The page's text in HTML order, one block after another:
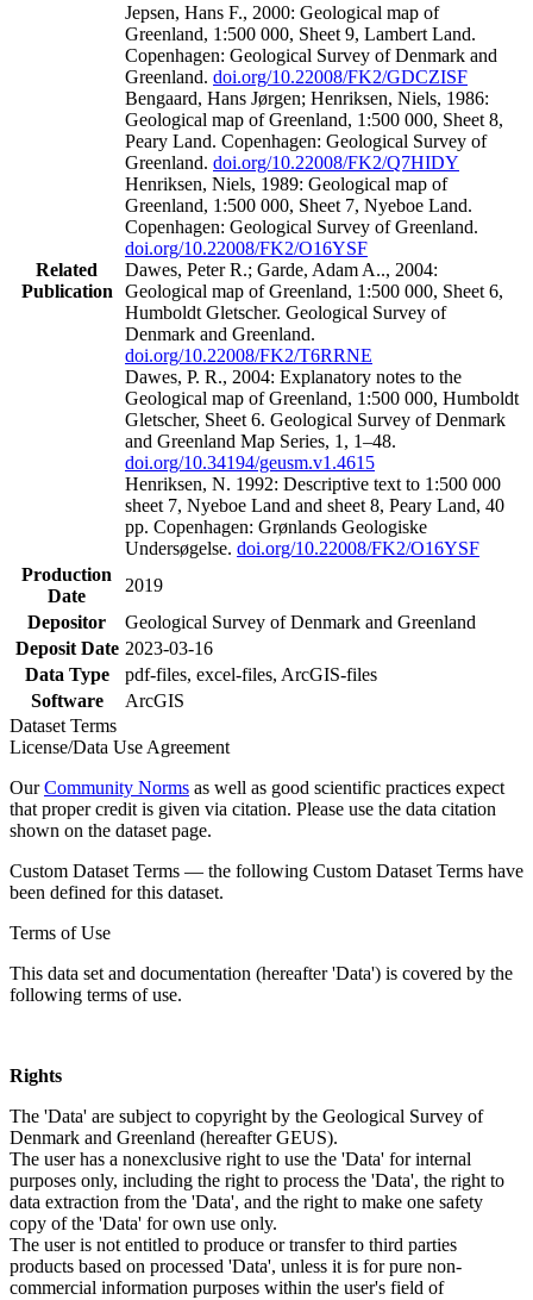
Related
Publication
Jepsen, Hans F., 2000: Geological map of
Greenland, 1:500 000, Sheet 9, Lambert Land.
Copenhagen: Geological Survey of Denmark and
Greenland. doi.org/10.22008/FK2/GDCZISF
Bengaard, Hans Jørgen; Henriksen, Niels, 1986:
Geological map of Greenland, 1:500 000, Sheet 8,
Peary Land. Copenhagen: Geological Survey of
Greenland. doi.org/10.22008/FK2/Q7HIDY
Henriksen, Niels, 1989: Geological map of
Greenland, 1:500 000, Sheet 7, Nyeboe Land.
Copenhagen: Geological Survey of Greenland.
doi.org/10.22008/FK2/O16YSF
Dawes, Peter R.; Garde, Adam A.., 2004:
Geological map of Greenland, 1:500 000, Sheet 6,
Humboldt Gletscher. Geological Survey of
Denmark and Greenland.
doi.org/10.22008/FK2/T6RRNE
Dawes, P. R., 2004: Explanatory notes to the
Geological map of Greenland, 1:500 000, Humboldt
Gletscher, Sheet 6. Geological Survey of Denmark
and Greenland Map Series, 1, 1–48.
doi.org/10.34194/geusm.v1.4615
Henriksen, N. 1992: Descriptive text to 1:500 000
sheet 7, Nyeboe Land and sheet 8, Peary Land, 40
pp. Copenhagen: Grønlands Geologiske
Undersøgelse. doi.org/10.22008/FK2/O16YSF
Production
Date
2019
Depositor
Geological Survey of Denmark and Greenland
Deposit Date 2023-03-16
Data Type
pdf-files, excel-files, ArcGIS-files
Software
ArcGIS
Dataset Terms
License/Data Use Agreement
OurCommunity Norms as well as good scientific practices expect
that proper credit is given via citation. Please use the data citation
shown on the dataset page.
Custom Dataset Terms — the following Custom Dataset Terms have
been defined for this dataset.
Terms of Use
This data set and documentation (hereafter 'Data') is covered by the
following terms of use.
Rights
The 'Data' are subject to copyright by the Geological Survey of
Denmark and Greenland (hereafter GEUS).
The user has a nonexclusive right to use the 'Data' for internal
purposes only, including the right to process the 'Data', the right to
data extraction from the 'Data', and the right to make one safety
copy of the 'Data' for own use only.
The user is not entitled to produce or transfer to third parties
products based on processed 'Data', unless it is for pure non-
commercial information purposes within the user's field of